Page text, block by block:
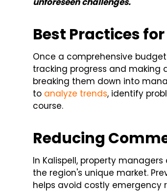
Best Practices
Once a comprehensive
tracking progress and making
breaking them down into
to analyze trends, identify
course.
Reducing
In Kalispell, property
the region's unique market.
helps avoid costly emergency